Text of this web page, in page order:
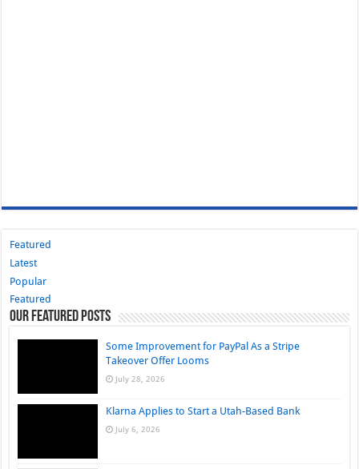
Featured
Latest
Popular
Featured
Our Featured Posts
Some Improvement for PayPal As a Stripe
Takeover Offer Looms
July 28, 2026
Klarna Applies to Start a Utah-Based Bank
July 6, 2026